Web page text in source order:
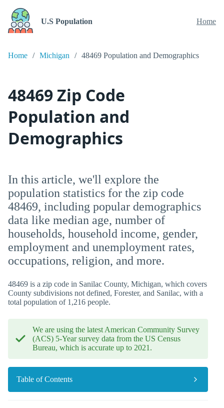
U.S Population Home
Home Michigan 48469 Population and Demographics
48469 Zip Code
Population and
Demographics
In this article, we'll explore the
population statistics for the zip code
48469, including popular demographics
data like median age, number of
households, household income, gender,
employment and unemployment rates,
occupations, religion, and more.
48469 is a zip code in Sanilac County, Michigan, which covers
County subdivisions not defined, Forester, and Sanilac, with a
total population of 1,216 people.
We are using the latest American Community Survey
(ACS) 5-Year survey data from the US Census
Bureau, which is accurate up to 2021.
Table of Contents